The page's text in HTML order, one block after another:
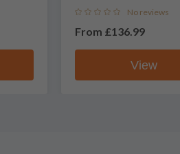
No reviews
From £136.99
View